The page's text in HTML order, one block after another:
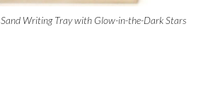
Writing Tray with Glow-in-the-Dark Stars